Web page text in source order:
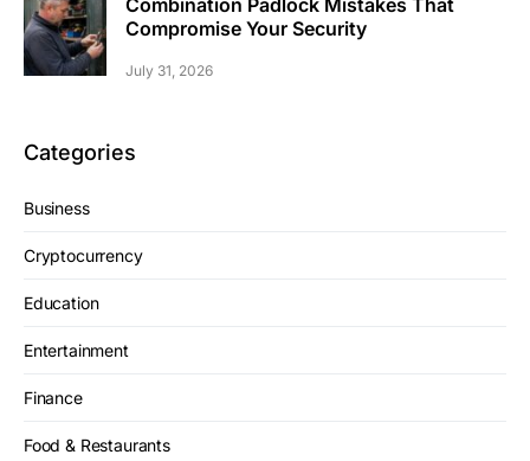
Compromise Your Security
July 31, 2026
Categories
Business
Cryptocurrency
Education
Entertainment
Finance
Food & Restaurants